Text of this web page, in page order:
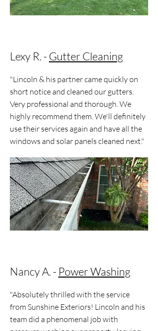
Lexy R. -Gutter Cleaning
"Lincoln & his partner came quickly on
short notice and cleaned our gutters.
Very professional and thorough. We
highly recommend them. We'll definitely
use their services again and have all the
windows and solar panels cleaned next."
Nancy A. - Power Washing
"Absolutely thrilled with the service
from Sunshine Exteriors! Lincoln and his
team did a phenomenal job with